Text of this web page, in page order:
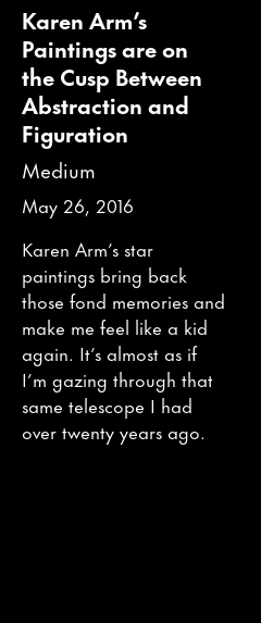
Karen Arm’s
Paintings are on
the Cusp Between
Abstraction and
Figuration
Medium
May 26, 2016
Karen Arm’s star
paintings bring back
those fond memories and
make me feel like a kid
again. It’s almost as if
I’m gazing through that
same telescope I had
over twenty years ago.